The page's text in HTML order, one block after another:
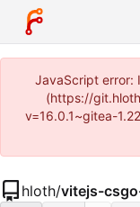
JavaScript error:
(https://
v=16.0.1~gitea-
hloth/vitejs-